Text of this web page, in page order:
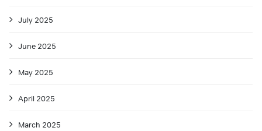
July 2025
June 2025
May 2025
April 2025
March 2025